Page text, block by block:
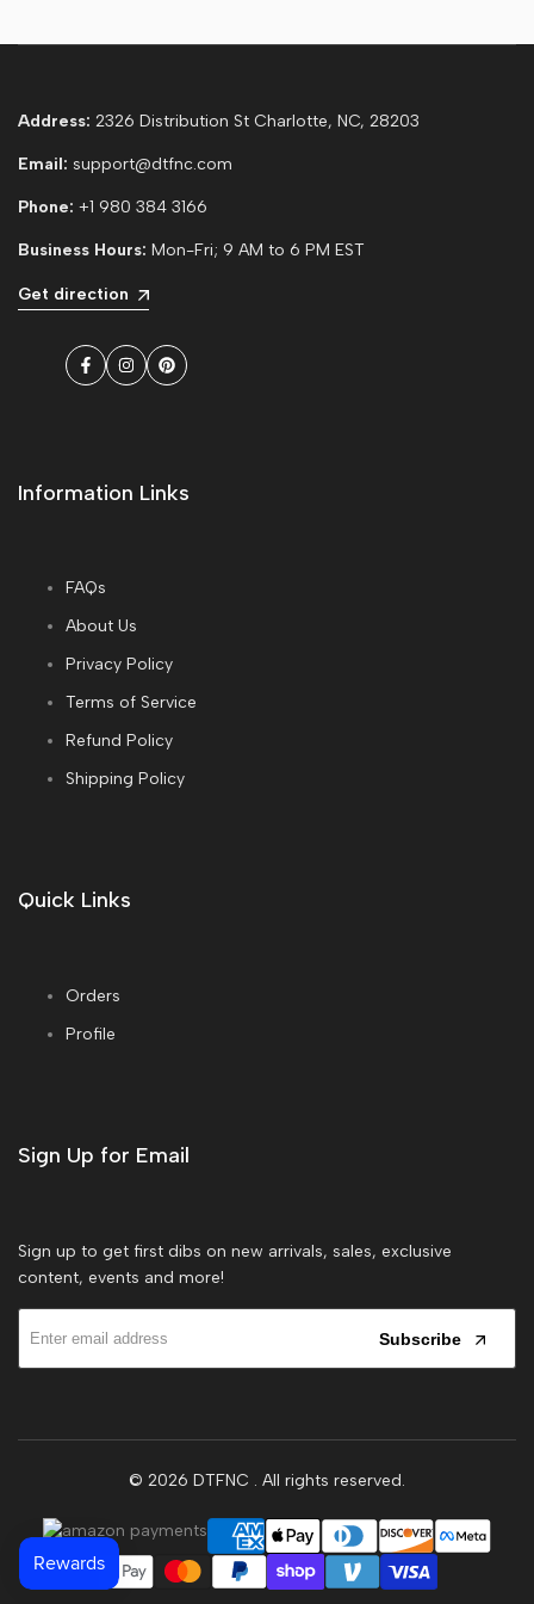
Address: 2326 Distribution St Charlotte, NC, 28203
Email: support@dtfnc.com
Phone: +1 980 384 3166
Business Hours: Mon-Fri; 9 AM to 6 PM EST
Get direction
Facebook
InstagramPinterest
Information Links
FAQs
About Us
Privacy Policy
Terms of Service
Refund Policy
Shipping Policy
Quick Links
Orders
Profile
Sign Up for Email
Sign up to get first dibs on new arrivals, sales, exclusive
content, events and more!
Subscribe
© 2026 DTFNC . All rights reserved.